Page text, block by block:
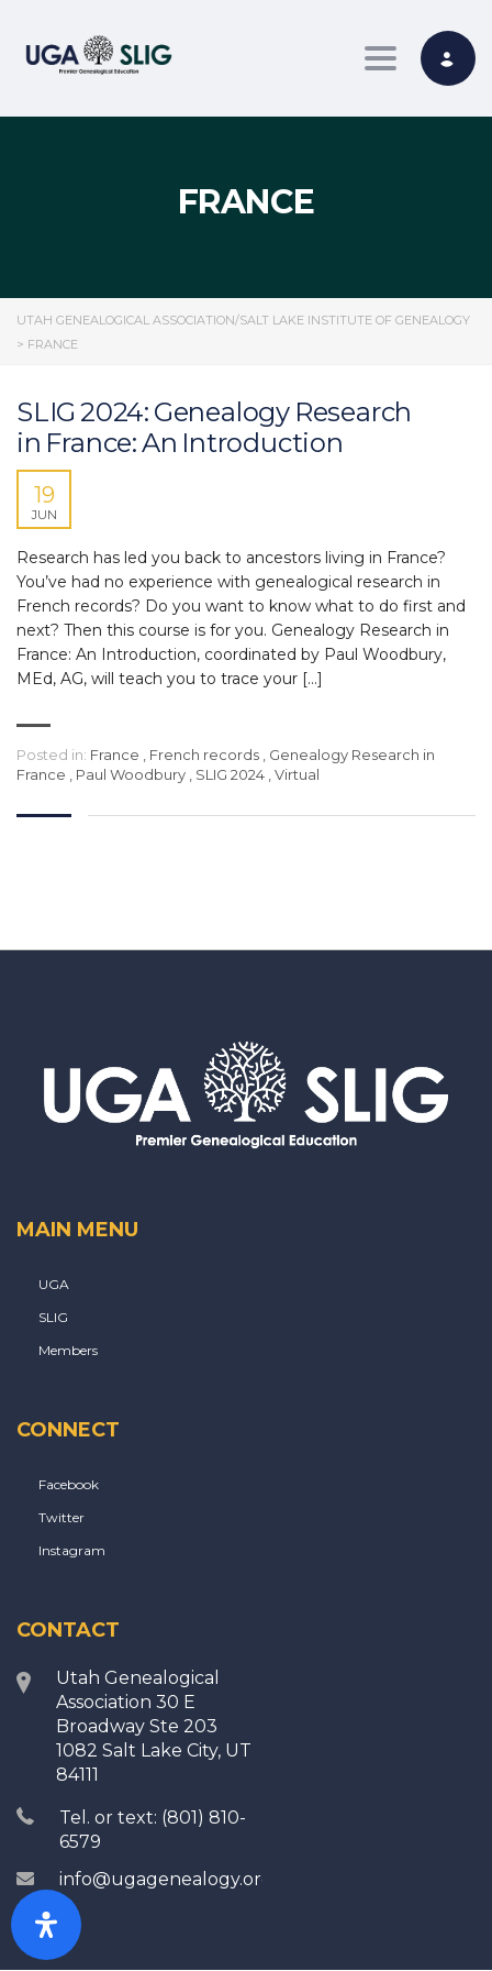
Toggle
FRANCE
UTAH GENEALOGICAL ASSOCIATION/SALT LAKE INSTITUTE OF GENEALOGY
> FRANCE
SLIG 2024: Genealogy Research
in France: An Introduction
19
JUN
Research has led you back to ancestors living in France?
You’ve had no experience with genealogical research in
French records? Do you want to know what to do first and
next? Then this course is for you. Genealogy Research in
France: An Introduction, coordinated by Paul Woodbury,
MEd, AG, will teach you to trace your […]
Posted in: France French records
Genealogy Research in
France
Paul Woodbury SLIG 2024 Virtual
MAIN MENU
UGA
SLIG
Members
CONNECT
Facebook
Twitter
Instagram
CONTACT
Utah Genealogical
Association 30 E
Broadway Ste 203
1082 Salt Lake City, UT
84111
Tel. or text: (801) 810-
6579
info@ugagenealogy.org